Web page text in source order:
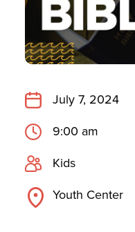
July 7, 2024
9:00 am
Kids
Youth Center